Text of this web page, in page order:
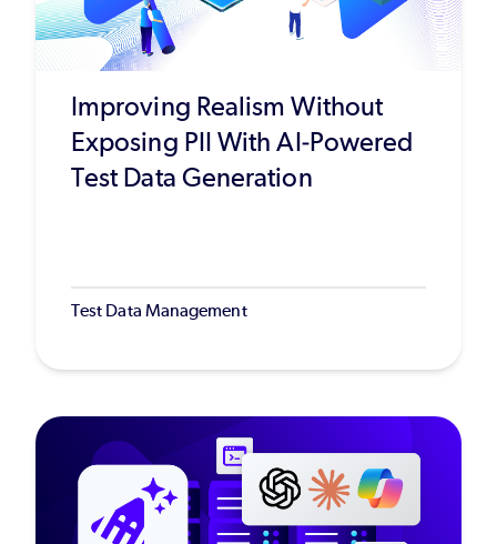
Improving Realism Without
Exposing PII With AI-Powered
Test Data Generation
Test Data Management